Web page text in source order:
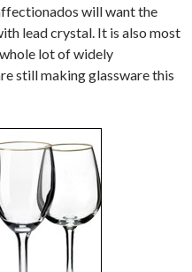
will want the
lead crystal. It is also most
whole lot of widely
still making glassware this